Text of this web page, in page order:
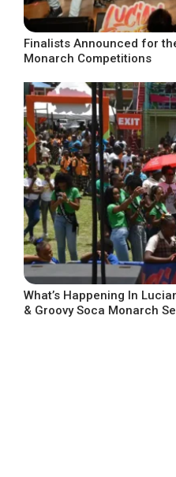
Finalists Announced for
Monarch Competitions
What’s Happening In
& Groovy Soca Monarch